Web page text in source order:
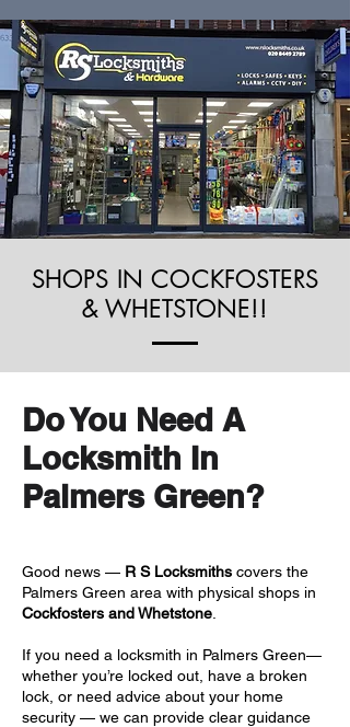
SHOPS IN COCKFOSTERS
& WHETSTONE!!
Do You Need A
Locksmith In
Palmers Green?
Good news — R S Locksmiths covers the
Palmers Green area with physical shops in
Cockfosters and Whetstone
If you need a locksmith in Palmers Green—
whether you’re locked out, have a broken
lock, or need advice about your home
security — we can provide clear guidance